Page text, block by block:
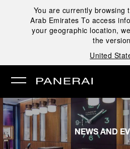
You are currently browsing
Arab Emirates To access
your geographic location,
the
United
NEWS AND